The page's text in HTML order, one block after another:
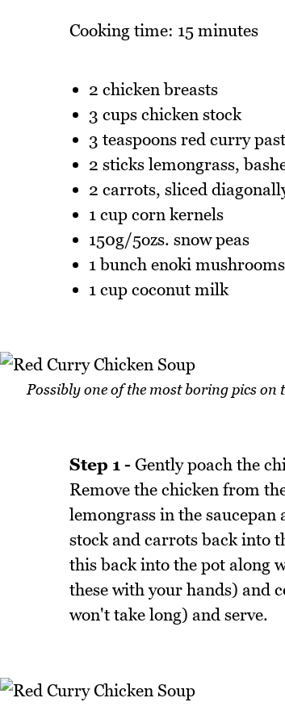
Cooking time: 15 minutes
2 chicken breasts
3 cups chicken stock
3 teaspoons red curry
2 sticks lemongrass,
2 carrots, sliced
1 cup corn kernels
150g/5ozs. snow peas
1 bunch enoki
1 cup coconut milk
Possibly one of the most boring pics
Step 1 - Gently poach the
Remove the chicken from
lemongrass in the
stock and carrots back into
this back into the pot along
these with your hands) and
won't take long) and serve.